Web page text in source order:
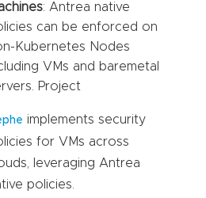
: Antrea native
can be enforced on
Kubernetes Nodes
VMs and baremetal
Project
implements security
for VMs across
leveraging Antrea
policies.